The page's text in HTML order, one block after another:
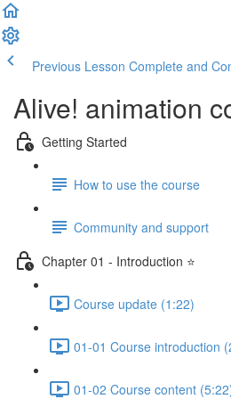
Previous Lesson Complete and
Alive! animation
Getting Started
How to use the course
Community and support
Chapter 01 - Introduction ⭐
Course update (1:22)
01-01 Course introduction
01-02 Course content